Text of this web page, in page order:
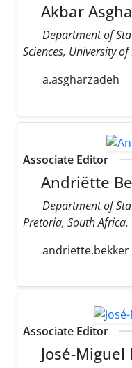
Akbar
Department of
Sciences, University
a.asgharzadeh
Associate Editor
Andriëtte
Department of
Pretoria, South Africa.
andriette.bekker
Associate Editor
José-